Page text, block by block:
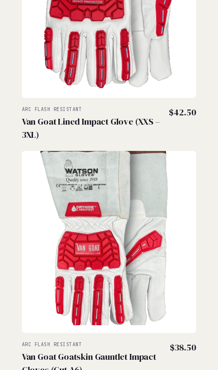
ARC FLASH RESISTANT
Van Goat Lined Impact Glove (XXS –
3XL)
$42.50
ARC FLASH RESISTANT
Van Goat Goatskin Gauntlet Impact
$38.50